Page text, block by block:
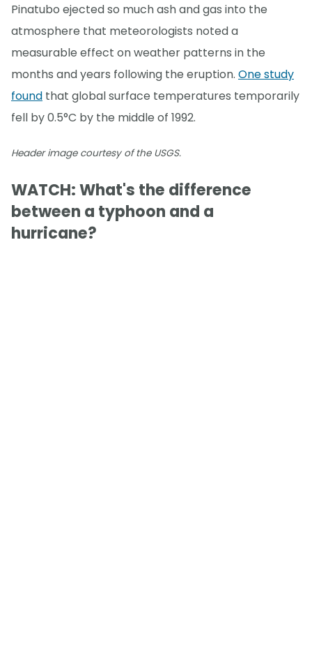
Pinatubo ejected so much ash and gas into the
atmosphere that meteorologists noted a
measurable effect on weather patterns in the
months and years following the eruption. One study
found that global surface temperatures temporarily
fell by 0.5°C by the middle of 1992.
Header image courtesy of the USGS.
WATCH: What's the difference
between a typhoon and a
hurricane?